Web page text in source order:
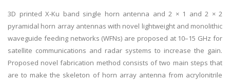
3D printed X-Ku band single horn antenna and 2 × 1 and 2 × 2
pyramidal horn array antennas with novel lightweight and monolithic
waveguide feeding networks (WFNs) are proposed at 10–15 GHz for
satellite communications and radar systems to increase the gain.
Proposed novel fabrication method consists of two main steps that
are to make the skeleton of horn array antenna from acrylonitrile